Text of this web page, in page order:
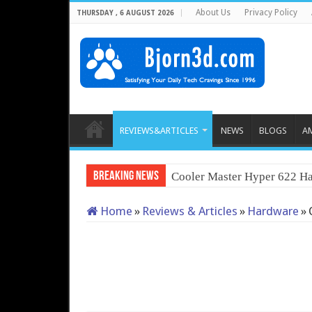
THURSDAY , 6 AUGUST 2026 About Us Privacy Policy
REVIEWS&ARTICLES NEWS BLOGS
Breaking News Cooler Master Hyper 622
Home » Reviews & Articles » Hardware »